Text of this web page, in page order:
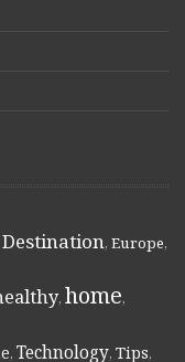
Destination, Europe,
, home,
, Technology, Tips,